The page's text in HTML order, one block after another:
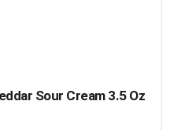
Sour Cream 3.5 Oz